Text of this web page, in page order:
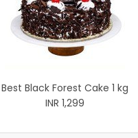
Best Black Forest Cake 1 kg
INR 1,299